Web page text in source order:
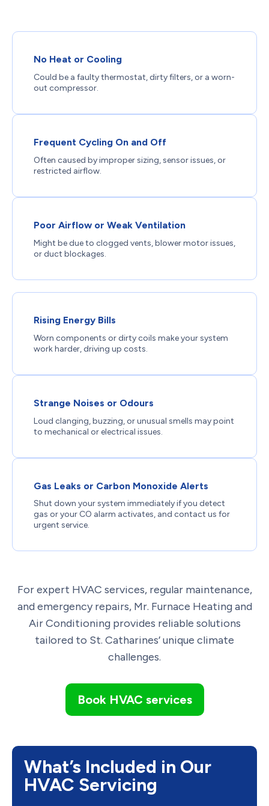
No Heat or Cooling
Could be a faulty thermostat, dirty filters, or a worn-
out compressor.
Frequent Cycling On and Off
Often caused by improper sizing, sensor issues, or
restricted airflow.
Poor Airflow or Weak Ventilation
Might be due to clogged vents, blower motor issues,
or duct blockages.
Rising Energy Bills
Worn components or dirty coils make your system
work harder, driving up costs.
Strange Noises or Odours
Loud clanging, buzzing, or unusual smells may point
to mechanical or electrical issues.
Gas Leaks or Carbon Monoxide Alerts
Shut down your system immediately if you detect
gas or your CO alarm activates, and contact us for
urgent service.
For expert HVAC services, regular maintenance,
and emergency repairs, Mr. Furnace Heating and
Air Conditioning provides reliable solutions
tailored to St. Catharines’ unique climate
challenges.
Book HVAC services
What’s Included in Our
HVAC Servicing